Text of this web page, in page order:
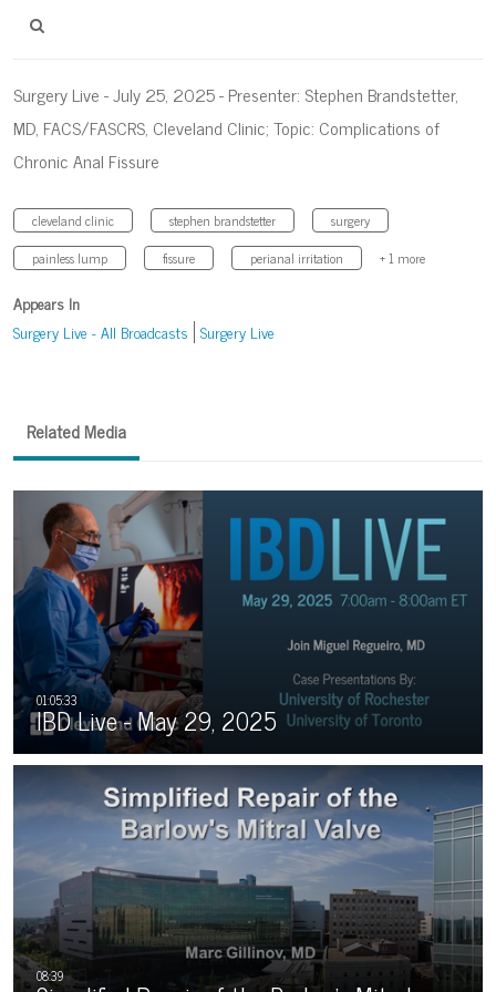
Surgery Live - July 25, 2025 - Presenter: Stephen Brandstetter,
MD, FACS/FASCRS, Cleveland Clinic; Topic: Complications of
Chronic Anal Fissure
cleveland clinic stephen brandstetter
surgery
painless lump
fissure perianal irritation + 1 more
Appears In
Surgery Live - All Broadcasts Surgery Live
Related Media
IBD Live - May 29, 2025